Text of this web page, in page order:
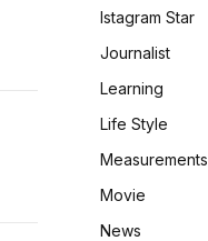
Istagram Star
Journalist
Learning
Life Style
Measurements
Movie
News